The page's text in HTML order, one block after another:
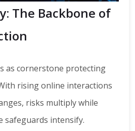
The Backbone of
as cornerstone protecting
rising online interactions
risks multiply while
safeguards intensify.